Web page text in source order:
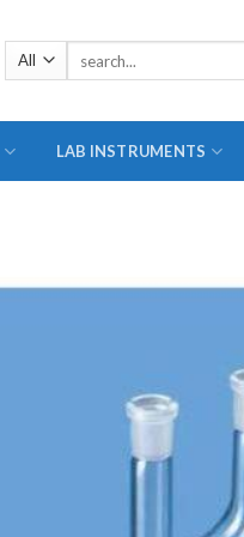
LAB INSTRUMENTS